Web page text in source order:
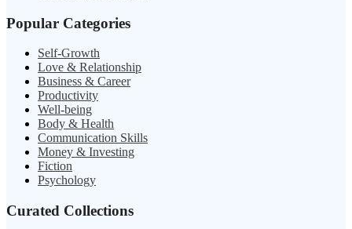
Popular Categories
Self-Growth
Love & Relationship
Business & Career
Productivity
Well-being
Body & Health
Communication Skills
Money & Investing
Fiction
Psychology
Curated Collections